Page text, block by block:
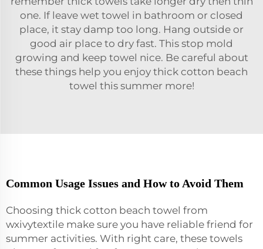
one. If leave wet towel in bathroom or closed
place, it stay damp too long. Hang outside or
good air place to dry fast. This stop mold
growing and keep towel nice. Be careful about
these things help you enjoy thick cotton beach
towel this summer more!
Common Usage Issues and How to Avoid Them
Choosing thick cotton beach towel from
wxivytextile make sure you have reliable friend for
summer activities. With right care, these towels